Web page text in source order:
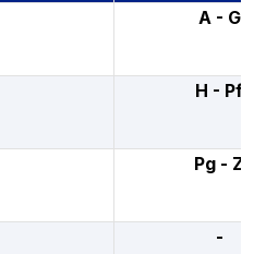
A - G
H - Pf
Pg - Z
-